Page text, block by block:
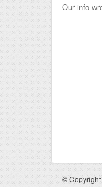
Our info
© Copyright